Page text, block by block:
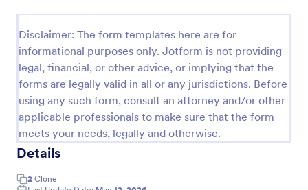
Disclaimer: The form templates here are for
informational purposes only. Jotform is not providing
legal, financial, or other advice, or implying that the
forms are legally valid in all or any jurisdictions. Before
using any such form, consult an attorney and/or other
applicable professionals to make sure that the form
meets your needs, legally and otherwise.
Details
2 Clone
Use Template
Preview